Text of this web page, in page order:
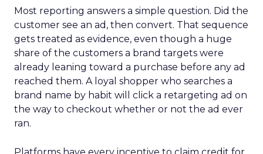
Most reporting answers a simple question. Did the
customer see an ad, then convert. That sequence
gets treated as evidence, even though a huge
share of the customers a brand targets were
already leaning toward a purchase before any ad
reached them. A loyal shopper who searches a
brand name by habit will click a retargeting ad on
the way to checkout whether or not the ad ever
ran.